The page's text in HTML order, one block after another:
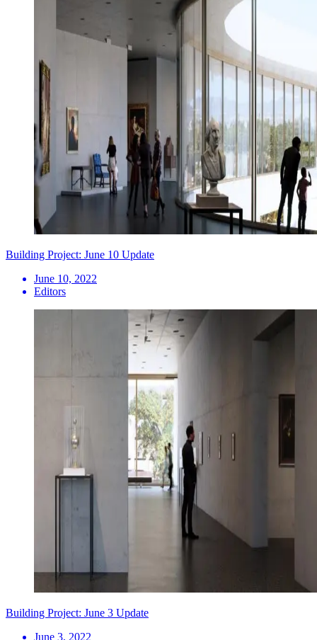
Building Project: June 10 Update
June 10, 2022
Editors
Building Project: June 3 Update
June 3, 2022